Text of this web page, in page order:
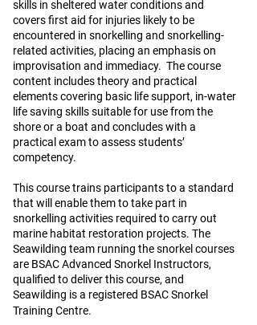
skills in sheltered water conditions and
covers first aid for injuries likely to be
encountered in snorkelling and snorkelling-
related activities, placing an emphasis on
improvisation and immediacy. The course
content includes theory and practical
elements covering basic life support, in-water
life saving skills suitable for use from the
shore or a boat and concludes with a
practical exam to assess students’
competency.
This course trains participants to a standard
that will enable them to take part in
snorkelling activities required to carry out
marine habitat restoration projects. The
Seawilding team running the snorkel courses
are BSAC Advanced Snorkel Instructors,
qualified to deliver this course, and
Seawilding is a registered BSAC Snorkel
Training Centre.